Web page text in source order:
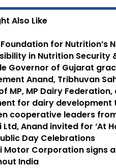
Also Like
Foundation for Nutrition’s
in Nutrition Security
Governor of Gujarat
Anand, Tribhuvan
MP, MP Dairy
for dairy development
cooperative leaders
Ltd, Anand invited for ‘At
Day Celebrations
Motor Corporation signs
India